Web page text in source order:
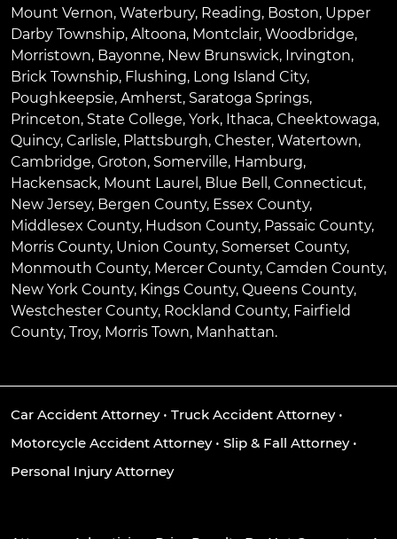
Mount Vernon, Waterbury, Reading, Boston, Upper
Darby Township, Altoona, Montclair, Woodbridge,
Morristown, Bayonne, New Brunswick, Irvington,
Brick Township, Flushing, Long Island City,
Poughkeepsie, Amherst, Saratoga Springs,
Princeton, State College, York, Ithaca, Cheektowaga,
Quincy, Carlisle, Plattsburgh, Chester, Watertown,
Cambridge, Groton, Somerville, Hamburg,
Hackensack, Mount Laurel , Blue Bell , Connecticut,
New Jersey, Bergen County, Essex County,
Middlesex County, Hudson County, Passaic County,
Morris County, Union County, Somerset County,
Monmouth County, Mercer County, Camden County,
New York County, Kings County, Queens County,
Westchester County, Rockland County, Fairfield
County, Troy, Morris Town, Manhattan.
Car Accident Attorney• Truck Accident Attorney•
Motorcycle Accident Attorney• Slip & Fall Attorney•
Personal Injury Attorney